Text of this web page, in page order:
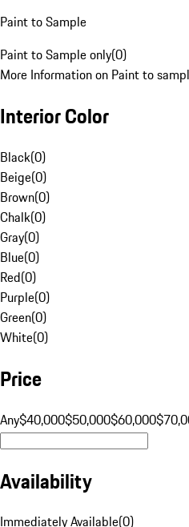
Paint to Sample
Paint to Sample only(0)
More Information on Paint to
Interior Color
Black(0)
Beige(0)
Brown(0)
Chalk(0)
Gray(0)
Blue(0)
Red(0)
Purple(0)
Green(0)
White(0)
Price
Any$40,000$50,000$60,000
Availability
Immediately Available(0)